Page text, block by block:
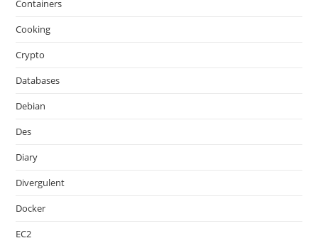
Containers
Cooking
Crypto
Databases
Debian
Des
Diary
Divergulent
Docker
EC2